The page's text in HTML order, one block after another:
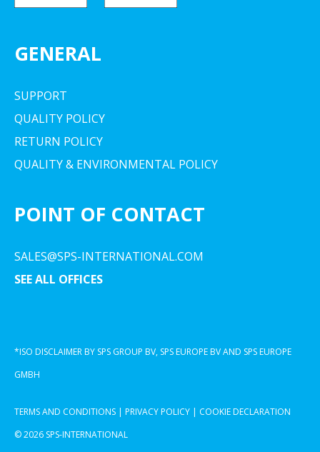
GENERAL
SUPPORT
QUALITY POLICY
RETURN POLICY
QUALITY & ENVIRONMENTAL POLICY
POINT OF CONTACT
SALES@SPS-INTERNATIONAL.COM
SEE ALL OFFICES
*ISO DISCLAIMER BY SPS GROUP BV, SPS EUROPE BV AND SPS EUROPE
GMBH
TERMS AND CONDITIONS | PRIVACY POLICY | COOKIE DECLARATION
© 2026 SPS-INTERNATIONAL